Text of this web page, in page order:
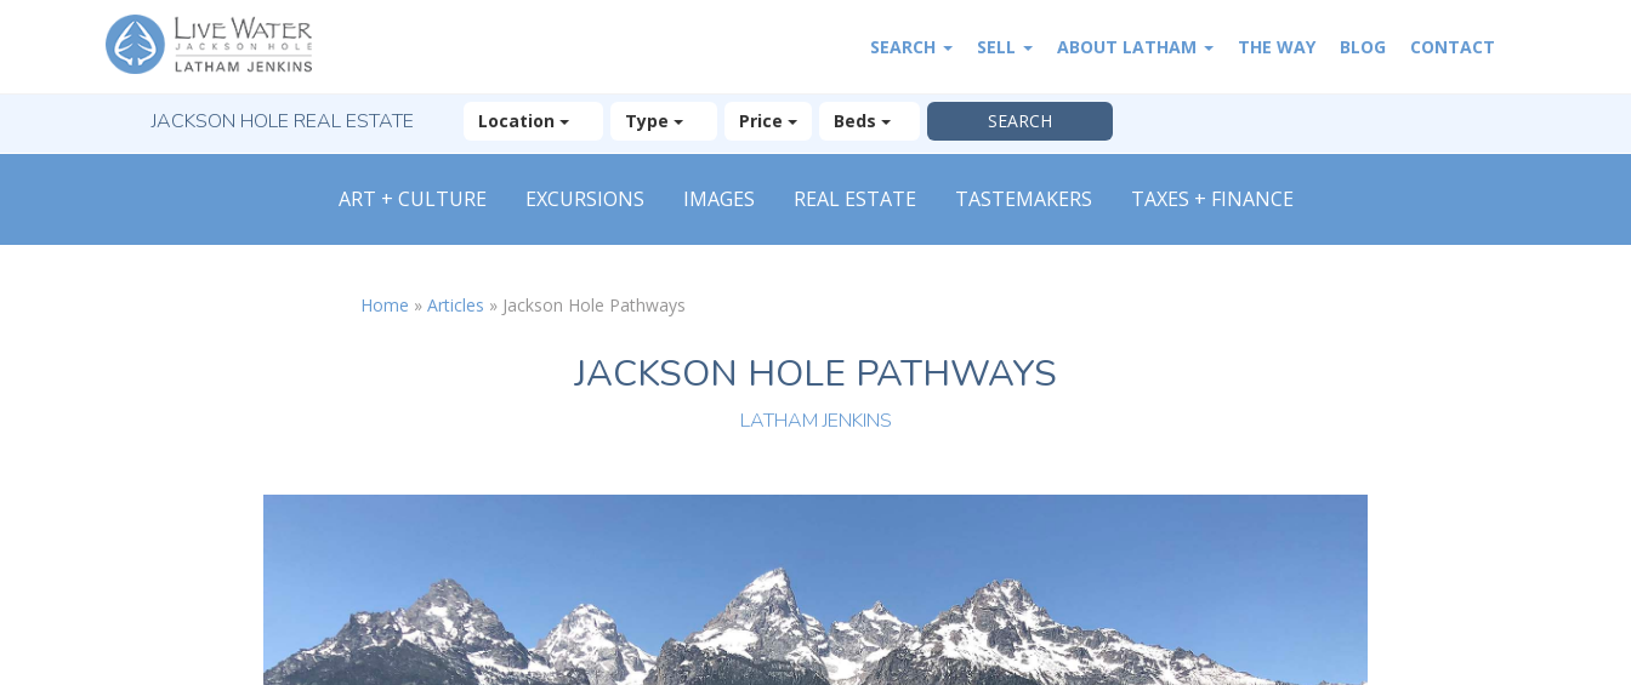
SEARCH SELL ABOUT LATHAM THE WAY BLOG CONTACT
JACKSON HOLE REAL ESTATE Location Type Price Beds
ART + CULTURE EXCURSIONS IMAGES REAL ESTATE TASTEMAKERS TAXES + FINANCE
Home » Articles » Jackson Hole Pathways
JACKSON HOLE PATHWAYS
LATHAM JENKINS